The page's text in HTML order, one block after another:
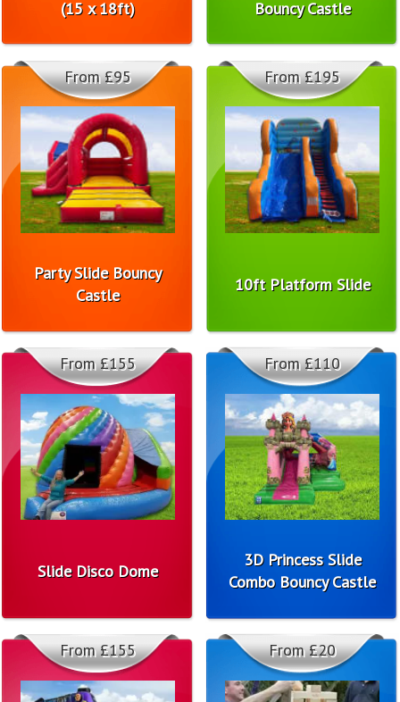
(15 x 18ft) Bouncy Castle
Party Slide Bouncy
Castle
From £95
10ft Platform Slide
From £195
Slide Disco Dome
From £155
3D Princess Slide
Combo Bouncy Castle
From £110
From £155 From £20